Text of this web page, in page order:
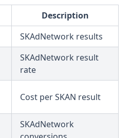
Description
SKAdNetwork results
SKAdNetwork result
rate
Cost per SKAN result
SKAdNetwork